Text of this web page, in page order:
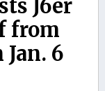
J6er
from
6